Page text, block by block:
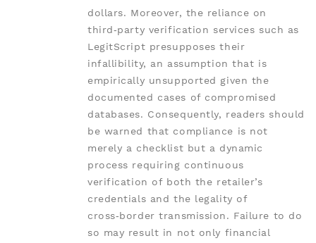
dollars. Moreover, the reliance on
third‑party verification services such as
LegitScript presupposes their
infallibility, an assumption that is
empirically unsupported given the
documented cases of compromised
databases. Consequently, readers should
be warned that compliance is not
merely a checklist but a dynamic
process requiring continuous
verification of both the retailer’s
credentials and the legality of
cross‑border transmission. Failure to do
so may result in not only financial